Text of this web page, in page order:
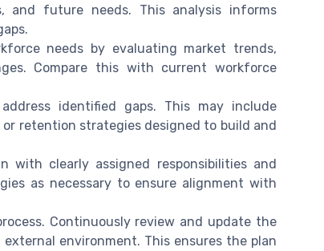
and future needs. This analysis informs
needs by evaluating market trends,
Compare this with current workforce
identified gaps. This may include
retention strategies designed to build and
with clearly assigned responsibilities and
as necessary to ensure alignment with
Continuously review and update the
environment. This ensures the plan